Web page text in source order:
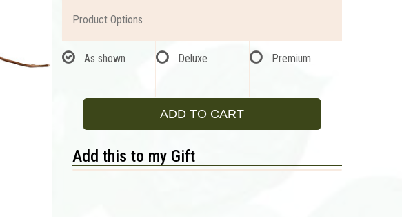
Product Options
As shown Deluxe Premium
ADD TO CART
Add this to my Gift